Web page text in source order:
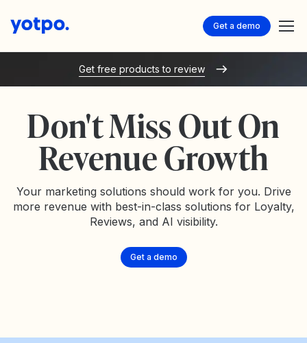
Get a demo
Get free products to review
Don't Miss Out On
Revenue Growth
Your marketing solutions should work for you. Drive
more revenue with best-in-class solutions for Loyalty,
Reviews, and AI visibility.
Get a demo